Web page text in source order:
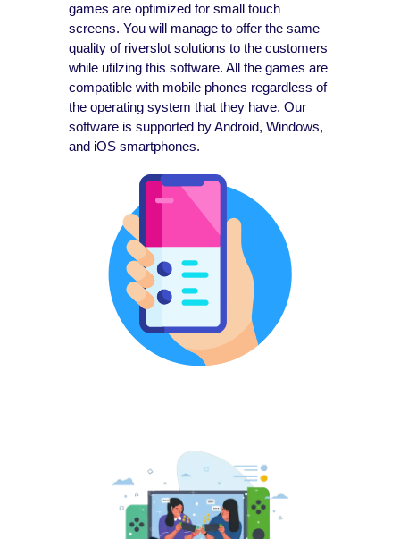
games are optimized for small touch
screens. You will manage to offer the same
quality of riverslot solutions to the customers
while utilzing this software. All the games are
compatible with mobile phones regardless of
the operating system that they have. Our
software is supported by Android, Windows,
and iOS smartphones.